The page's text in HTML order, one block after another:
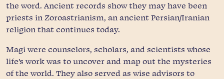
the word. Ancient records show they may have been
priests in Zoroastrianism, an ancient Persian/Iranian
religion that continues today.
Magi were counselors, scholars, and scientists whose
life’s work was to uncover and map out the mysteries
of the world. They also served as wise advisors to